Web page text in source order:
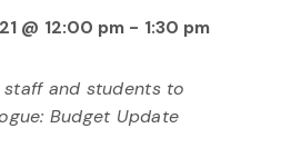
@ 12:00 pm - 1:30 pm
and students to
Budget Update